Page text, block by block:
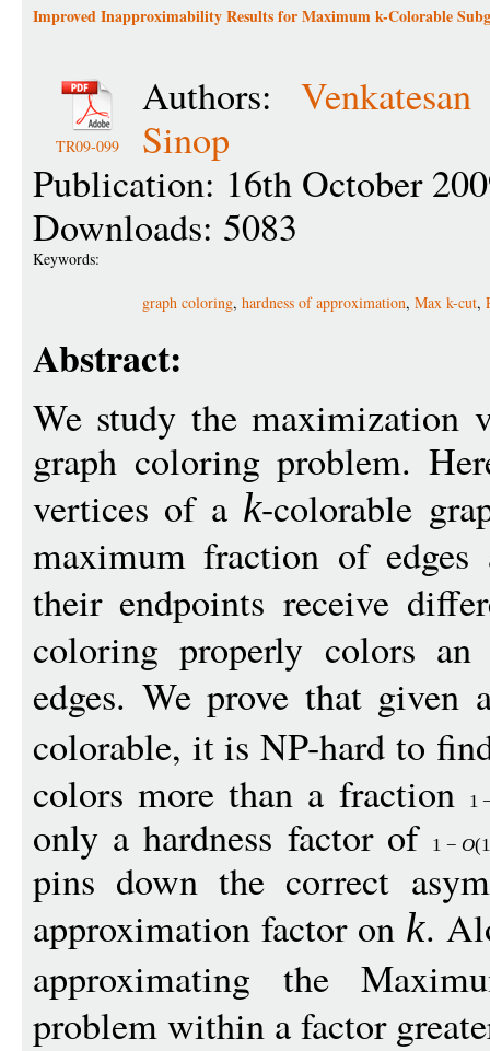
Improved Inapproximability Results for Maximum k-Colorable
TR09-099
Authors:
Sinop
Publication: 16th October
Downloads: 5083
Keywords:
graph coloring, hardness of approximation, Max k-cut,
Abstract:
We study the maximization
graph coloring problem.
vertices of a k-colorable
maximum fraction of
their endpoints receive
coloring properly colors
edges. We prove that
colorable, it is NP-hard to
colors more than a fraction
1
only a hardness factor of 1 − O
pins down the correct
approximation factor on k.
approximating the
problem within a factor